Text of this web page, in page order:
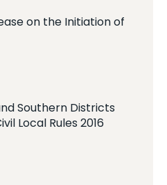
on the Initiation of
Southern Districts
Local Rules 2016